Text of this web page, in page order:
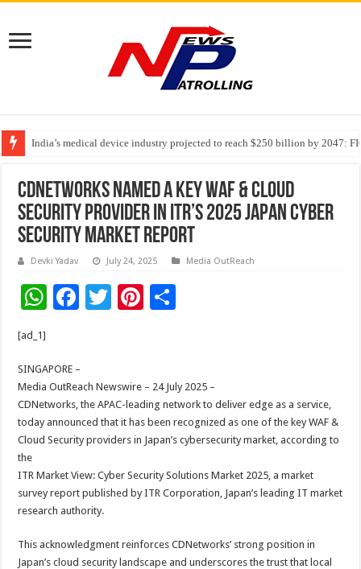
India’s medical device industry projected to reach $250 billion by 2047:
Soniya Bansal Questions Human Behaviour in the Name of Spirituality:
CDNetworks Named a Key WAF & Cloud
Security Provider in ITR’s 2025 Japan Cyber
Security Market Report
Devki Yadav July 24, 2025 Media OutReach
W
sA
p
p
F
b
o
o
k
T
er
Pi
t
e
[ad_1]
SINGAPORE –
Media OutReach Newswire – 24 July 2025 –
CDNetworks, the APAC-leading network to deliver edge as a service,
today announced that it has been recognized as one of the key WAF &
Cloud Security providers in Japan’s cybersecurity market, according to
the
ITR Market View: Cyber Security Solutions Market 2025, a market
survey report published by ITR Corporation, Japan’s leading IT market
research authority.
This acknowledgment reinforces CDNetworks’ strong position in
Japan’s cloud security landscape and underscores the trust that local